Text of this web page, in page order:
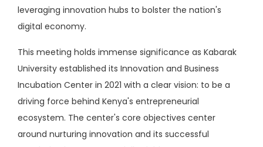
leveraging innovation hubs to bolster the nation's
digital economy.
This meeting holds immense significance as Kabarak
University established its Innovation and Business
Incubation Center in 2021 with a clear vision: to be a
driving force behind Kenya's entrepreneurial
ecosystem. The center's core objectives center
around nurturing innovation and its successful